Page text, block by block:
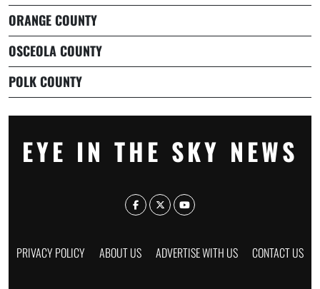
ORANGE COUNTY
OSCEOLA COUNTY
POLK COUNTY
EYE IN THE SKY NEWS
PRIVACY POLICY ABOUT US ADVERTISE WITH US CONTACT US